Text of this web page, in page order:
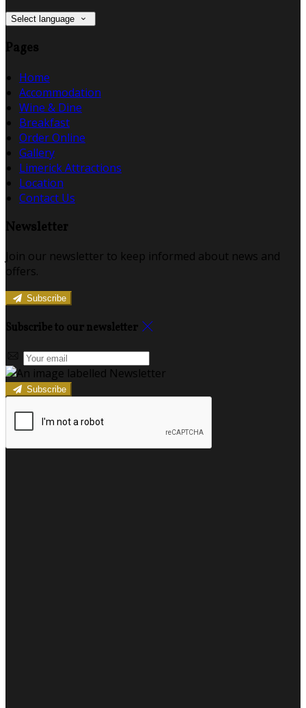
Select language
Pages
Home
Accommodation
Wine & Dine
Breakfast
Order Online
Gallery
Limerick Attractions
Location
Contact Us
Newsletter
Join our newsletter to keep informed about news and
offers.
Subscribe
Subscribe to our newsletter
Subscribe